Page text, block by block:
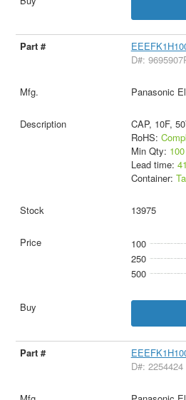
D#:
Panasonic
CAP, 10F,
RoHS:
Min Qty: 100
Lead time:
Container:
13975
100
250
500
D#: 2254424